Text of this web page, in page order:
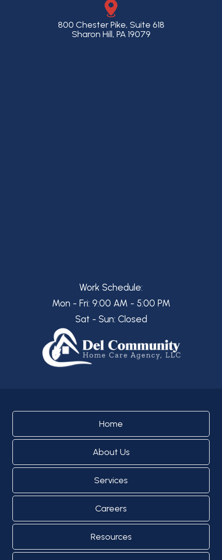
800 Chester Pike, Suite 618
Sharon Hill, PA 19079
Work Schedule:
Mon - Fri: 9:00 AM - 5:00 PM
Sat - Sun: Closed
Home
About Us
Services
Careers
Resources